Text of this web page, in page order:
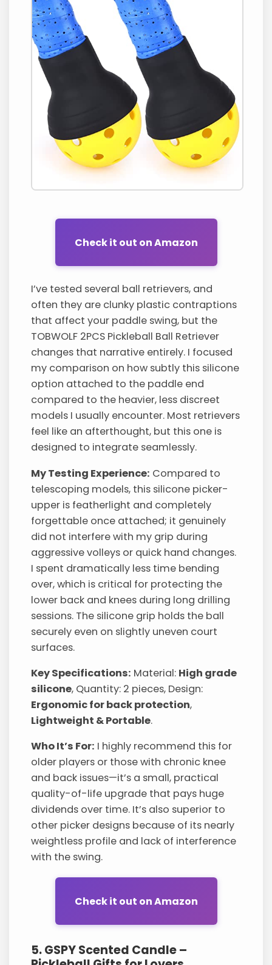
Check it out on Amazon
I’ve tested several ball retrievers, and
often they are clunky plastic contraptions
that affect your paddle swing, but the
TOBWOLF 2PCS Pickleball Ball Retriever
changes that narrative entirely. I focused
my comparison on how subtly this silicone
option attached to the paddle end
compared to the heavier, less discreet
models I usually encounter. Most retrievers
feel like an afterthought, but this one is
designed to integrate seamlessly.
My Testing Experience: Compared to
telescoping models, this silicone picker-
upper is featherlight and completely
forgettable once attached; it genuinely
did not interfere with my grip during
aggressive volleys or quick hand changes.
I spent dramatically less time bending
over, which is critical for protecting the
lower back and knees during long drilling
sessions. The silicone grip holds the ball
securely even on slightly uneven court
surfaces.
Key Specifications: Material: High grade
silicone, Quantity: 2 pieces, Design:
Ergonomic for back protection,
Lightweight & Portable.
Who It’s For: I highly recommend this for
older players or those with chronic knee
and back issues—it’s a small, practical
quality-of-life upgrade that pays huge
dividends over time. It’s also superior to
other picker designs because of its nearly
weightless profile and lack of interference
with the swing.
Check it out on Amazon
5. GSPY Scented Candle –